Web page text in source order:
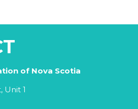
of Nova Scotia
Unit 1